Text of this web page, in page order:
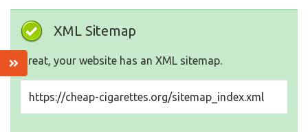
XML Sitemap
Great, your website has an XML sitemap.
https://cheap-cigarettes.org/sitemap_index.xml